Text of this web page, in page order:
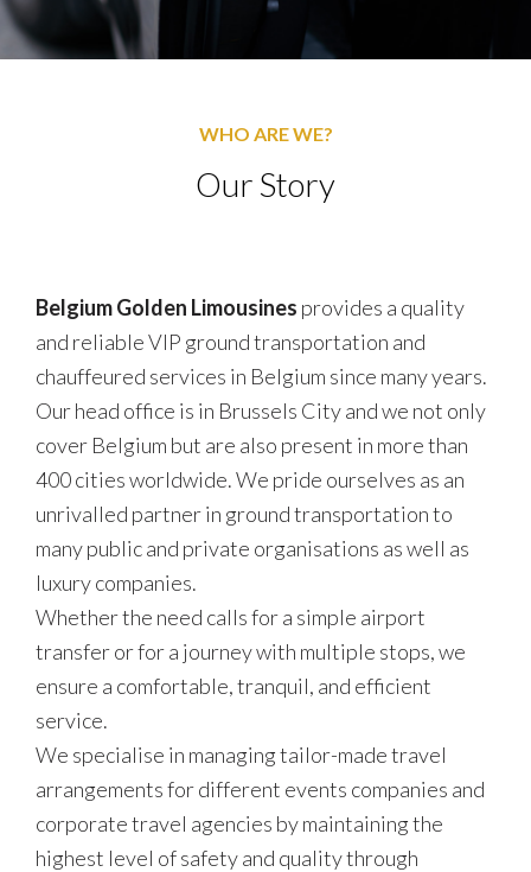
WHO ARE WE?
Our Story
Belgium Golden Limousines provides a quality
and reliable VIP ground transportation and
chauffeured services in Belgium since many years.
Our head office is in Brussels City and we not only
cover Belgium but are also present in more than
400 cities worldwide. We pride ourselves as an
unrivalled partner in ground transportation to
many public and private organisations as well as
luxury companies.
Whether the need calls for a simple airport
transfer or for a journey with multiple stops, we
ensure a comfortable, tranquil, and efficient
service.
We specialise in managing tailor-made travel
arrangements for different events companies and
corporate travel agencies by maintaining the
highest level of safety and quality through